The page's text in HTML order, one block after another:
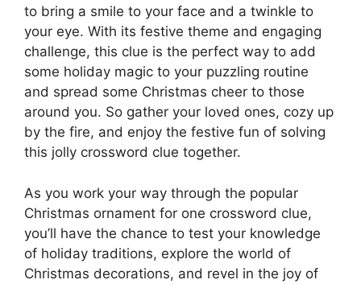
to bring a smile to your face and a twinkle to
your eye. With its festive theme and engaging
challenge, this clue is the perfect way to add
some holiday magic to your puzzling routine
and spread some Christmas cheer to those
around you. So gather your loved ones, cozy up
by the fire, and enjoy the festive fun of solving
this jolly crossword clue together.
As you work your way through the popular
Christmas ornament for one crossword clue,
you’ll have the chance to test your knowledge
of holiday traditions, explore the world of
Christmas decorations, and revel in the joy of